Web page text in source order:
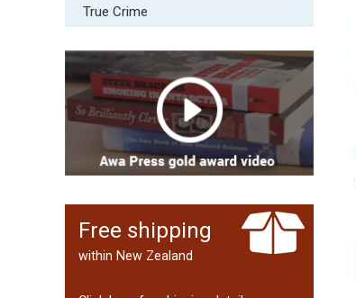
True Crime
Free shipping
within New Zealand